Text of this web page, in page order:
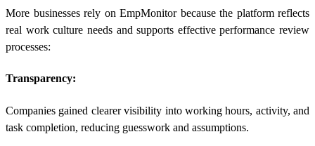
More businesses rely on EmpMonitor because the platform reflects
real work culture needs and supports effective performance review
processes:
Transparency:
Companies gained clearer visibility into working hours, activity, and
task completion, reducing guesswork and assumptions.